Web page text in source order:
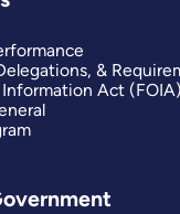
&
Act (FOIA)